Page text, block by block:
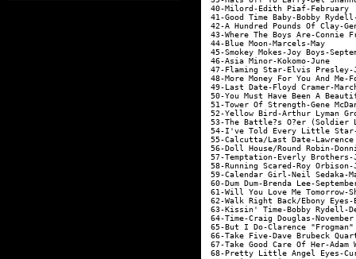
40-Milord-Edith Piaf-
41-Good Time Baby-
42-A Hundred Pounds Of
43-Where The Boys Are-
44-Blue Moon-Marcels-
45-Smokey Mokes-Joy
46-Asia Minor-
47-Flaming Star-Elvis
48-More Money For You
49-Last Date-Floyd
50-You Must Have Been A
51-Tower Of Strength-
52-Yellow Bird-Arthur
53-The Battle?s O?er
54-I've Told Every Little
55-Calcutta/Last Date-
56-Doll House/Round
57-Temptation-Everly
58-Running Scared-Roy
59-Calendar Girl-Neil
60-Dum Dum-Brenda
61-Will You Love Me
62-Walk Right Back/
63-Kissin' Time-Bobby
64-Time-Craig Douglas-
65-But I Do-Clarence
66-Take Five-Dave
67-Take Good Care Of
68-Pretty Little Angel